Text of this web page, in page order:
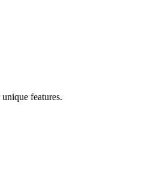
features.